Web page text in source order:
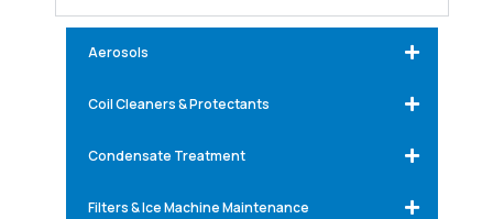
Aerosols
Coil Cleaners & Protectants
Condensate Treatment
Filters & Ice Machine Maintenance